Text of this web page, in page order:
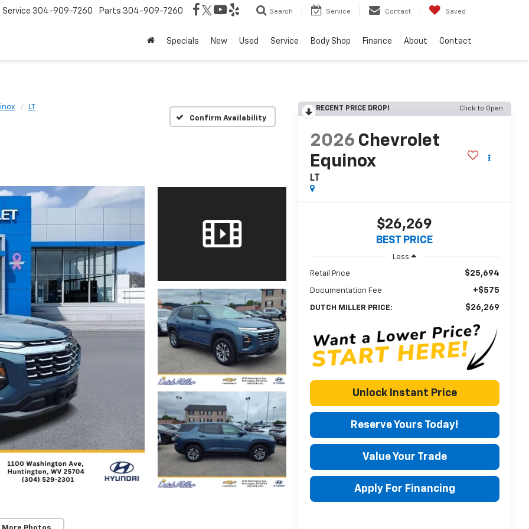
Service 304-909-7260 Parts 304-909-7260 Search Service Contact Saved
Specials New Used Service Body Shop Finance About Contact
LT
Confirm Availability
RECENT PRICE DROP! Click to Open
2026 Chevrolet
Equinox
LT
$26,269
BEST PRICE
Less
Retail Price $25,694
Documentation Fee +$575
DUTCH MILLER PRICE: $26,269
Unlock Instant Price
Reserve Yours Today!
Value Your Trade
Apply For Financing